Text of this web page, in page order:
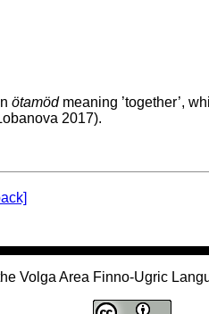
ötamödmeaning ’together’,
2017).
Volga Area Finno-Ugric